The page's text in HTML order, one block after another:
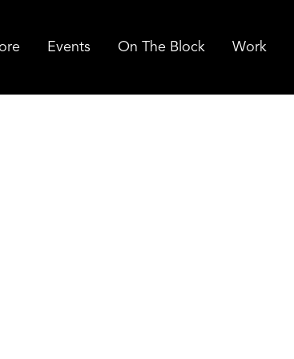
Events On The Block Work